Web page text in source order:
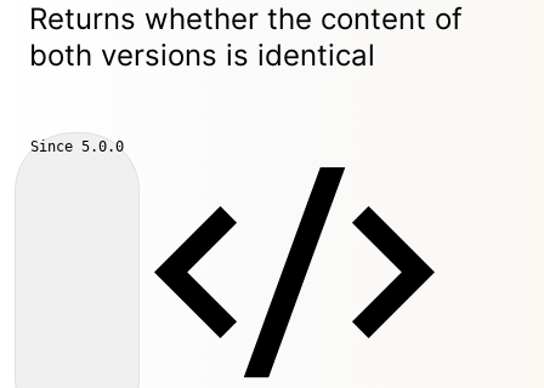
Returns whether the content of
both versions is identical
Since 5.0.0